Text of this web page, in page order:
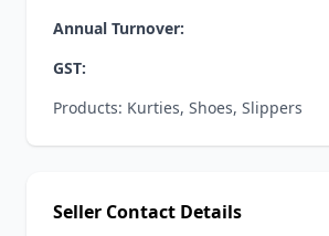
Annual Turnover:
GST:
Products: Kurties, Shoes, Slippers
Seller Contact Details